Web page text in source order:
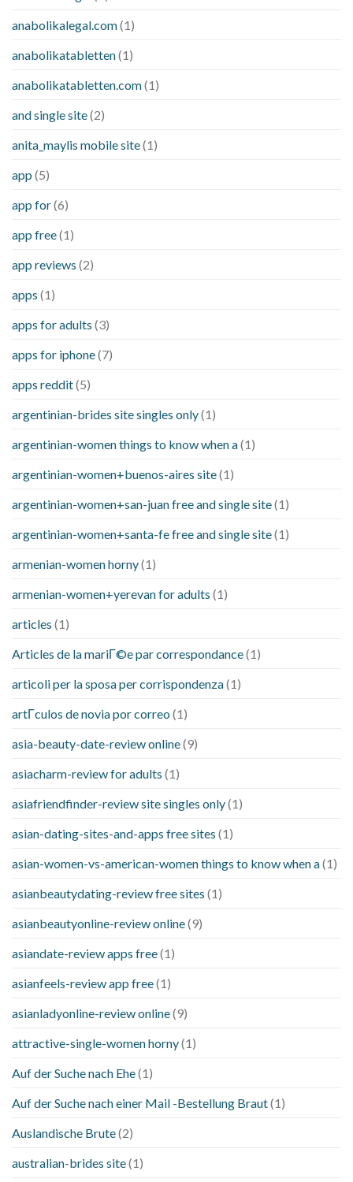
anabolikalegal.com(1)
anabolikatabletten(1)
anabolikatabletten.com(1)
and single site(2)
anita_maylis mobile site(1)
app (5)
app for(6)
app free(1)
app reviews (2)
apps (1)
apps for adults (3)
apps for iphone(7)
apps reddit(5)
argentinian-brides site singles only(1)
argentinian-women things to know when a(1)
argentinian-women+buenos-aires site(1)
argentinian-women+san-juan free and single site(1)
argentinian-women+santa-fe free and single site(1)
armenian-women horny(1)
armenian-women+yerevan for adults (1)
articles (1)
Articles de la mariГ©e par correspondance(1)
articoli per la sposa per corrispondenza(1)
artГ­culos de novia por correo (1)
asia-beauty-date-review online(9)
asiacharm-review for adults (1)
asiafriendfinder-review site singles only(1)
asian-dating-sites-and-apps free sites (1)
asian-women-vs-american-women things to know when a(1)
asianbeautydating-review free sites (1)
asianbeautyonline-review online(9)
asiandate-review apps free(1)
asianfeels-review app free(1)
asianladyonline-review online(9)
attractive-single-women horny(1)
Auf der Suche nach Ehe(1)
Auf der Suche nach einer Mail -Bestellung Braut(1)
Auslandische Brute(2)
australian-brides site(1)